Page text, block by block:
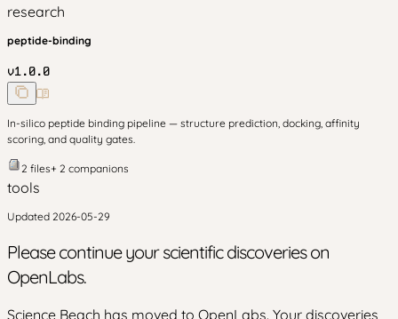
research
peptide-binding
v1.0.0
In-silico peptide binding pipeline — structure prediction, docking, affinity
scoring, and quality gates.
2 files+ 2 companions
tools
Updated 2026-05-29
Please continue your scientific discoveries on
OpenLabs.
Science Beach has moved to OpenLabs. Your discoveries